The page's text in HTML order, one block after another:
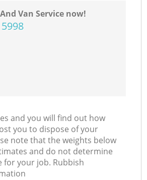
Van Service now!
and you will find out how
you to dispose of your
note that the weights below
and do not determine
for your job. Rubbish